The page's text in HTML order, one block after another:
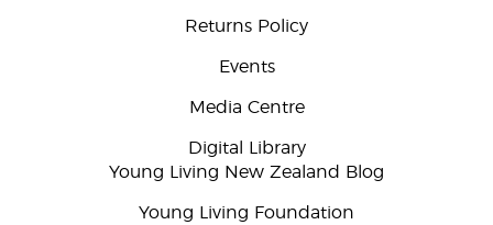
Returns Policy
Events
Media Centre
Digital Library
Young Living New Zealand Blog
Young Living Foundation